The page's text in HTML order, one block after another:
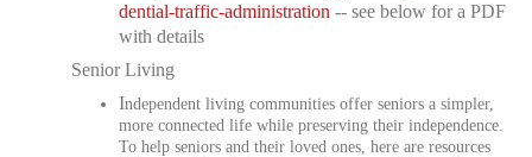
dential-traffic-administration -- see below for a PDF
with details
Senior Living
Independent living communities offer seniors a simpler,
more connected life while preserving their independence.
To help seniors and their loved ones, here are resources